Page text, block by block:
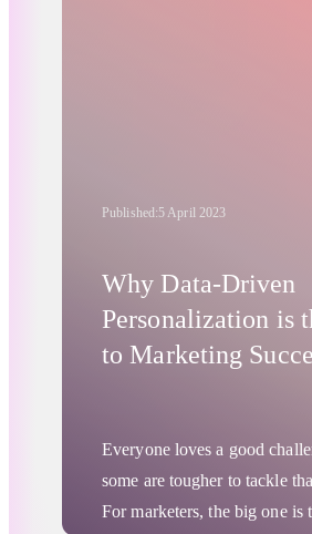
and this will likely affect
well. This development has
Chrome’s new cookieless
ads to specific users while
their privacy. How is this
what role does the Product-
Turtledove play in the
Published:5 April 2023
Why Data-Driven
Personalization is
to Marketing
Everyone loves a good
some are tougher to tackle
For marketers, the big one is